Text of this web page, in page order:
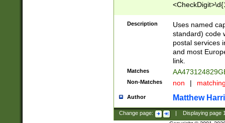
Description
Uses named
standard) code
postal services
and most
link.
Matches
Non-Matches non |
Author Matthew
Change page: Displaying page